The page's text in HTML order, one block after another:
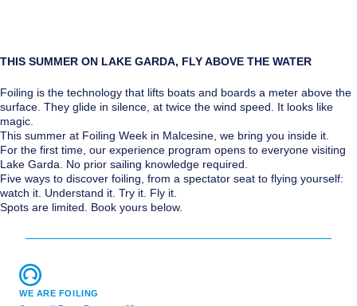
THIS SUMMER ON LAKE GARDA, FLY ABOVE THE WATER
Foiling is the technology that lifts boats and boards a meter above the
surface. They glide in silence, at twice the wind speed. It looks like
magic.
This summer at Foiling Week in Malcesine, we bring you inside it.
For the first time, our experience program opens to everyone visiting
Lake Garda. No prior sailing knowledge required.
Five ways to discover foiling, from a spectator seat to flying yourself:
watch it. Understand it. Try it. Fly it.
Spots are limited. Book yours below.
WE ARE FOILING